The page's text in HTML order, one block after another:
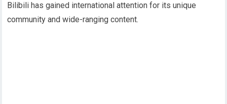
Bilibili has gained international attention for its unique
community and wide-ranging content.